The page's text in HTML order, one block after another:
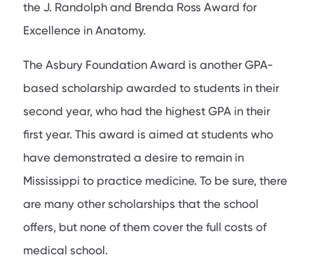
the J. Randolph and Brenda Ross Award for
Excellence in Anatomy.
The Asbury Foundation Award is another GPA-
based scholarship awarded to students in their
second year, who had the highest GPA in their
first year. This award is aimed at students who
have demonstrated a desire to remain in
Mississippi to practice medicine. To be sure, there
are many other scholarships that the school
offers, but none of them cover the full costs of
medical school.